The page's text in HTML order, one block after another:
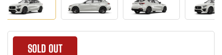
SOLD OUT